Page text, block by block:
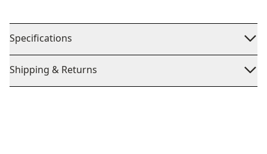
Specifications
Shipping & Returns